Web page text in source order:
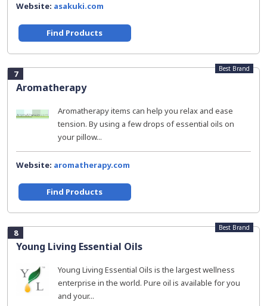
Website: asakuki.com
Find Products
7
Aromatherapy
Best Brand
Aromatherapy items can help you relax and ease
tension. By using a few drops of essential oils on
your pillow...
Website: aromatherapy.com
Find Products
8
Young Living Essential Oils
Best Brand
Young Living Essential Oils is the largest wellness
enterprise in the world. Pure oil is available for you
and your...